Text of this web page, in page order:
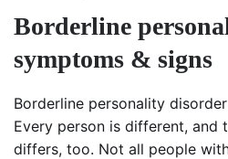
Borderline
symptoms & signs
Borderline personality
Every person is different, and
differs, too. Not all people